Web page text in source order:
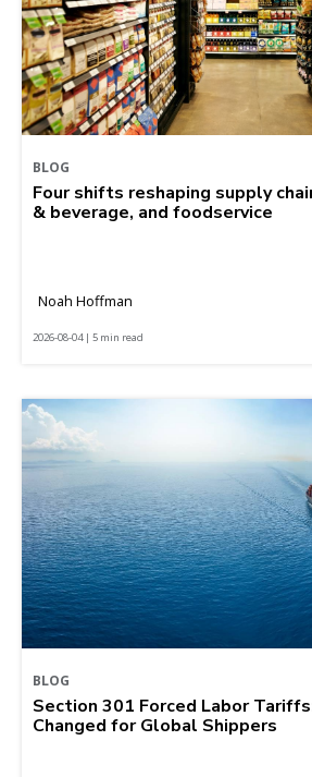
BLOG
Four shifts reshaping supply
& beverage, and foodservice
Noah Hoffman
2026-08-04 | 5 min read
BLOG
Section 301 Forced Labor
Changed for Global Shippers